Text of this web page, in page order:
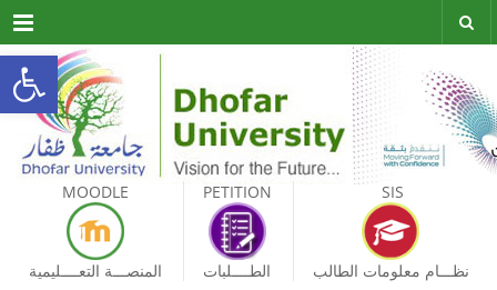
Open toolbar
Menu
MOODLE
المنصـــة التعــــليمية
PETITION
الطــــلبات
SIS
نظـــام معلومات الطالب